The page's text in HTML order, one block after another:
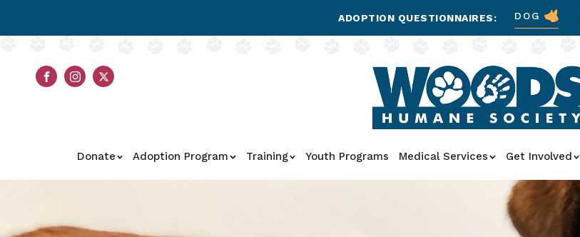
ADOPTION QUESTIONNAIRES: DOG
Donate Adoption Program Training Youth Programs Medical Services Get Involved